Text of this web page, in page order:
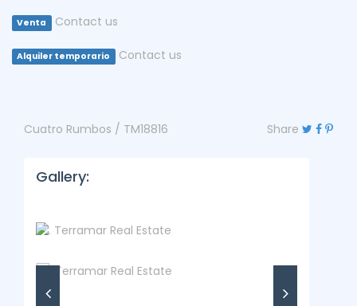
Venta Contact us
Alquiler temporario Contact us
Cuatro Rumbos / TM18816 Share
Gallery: